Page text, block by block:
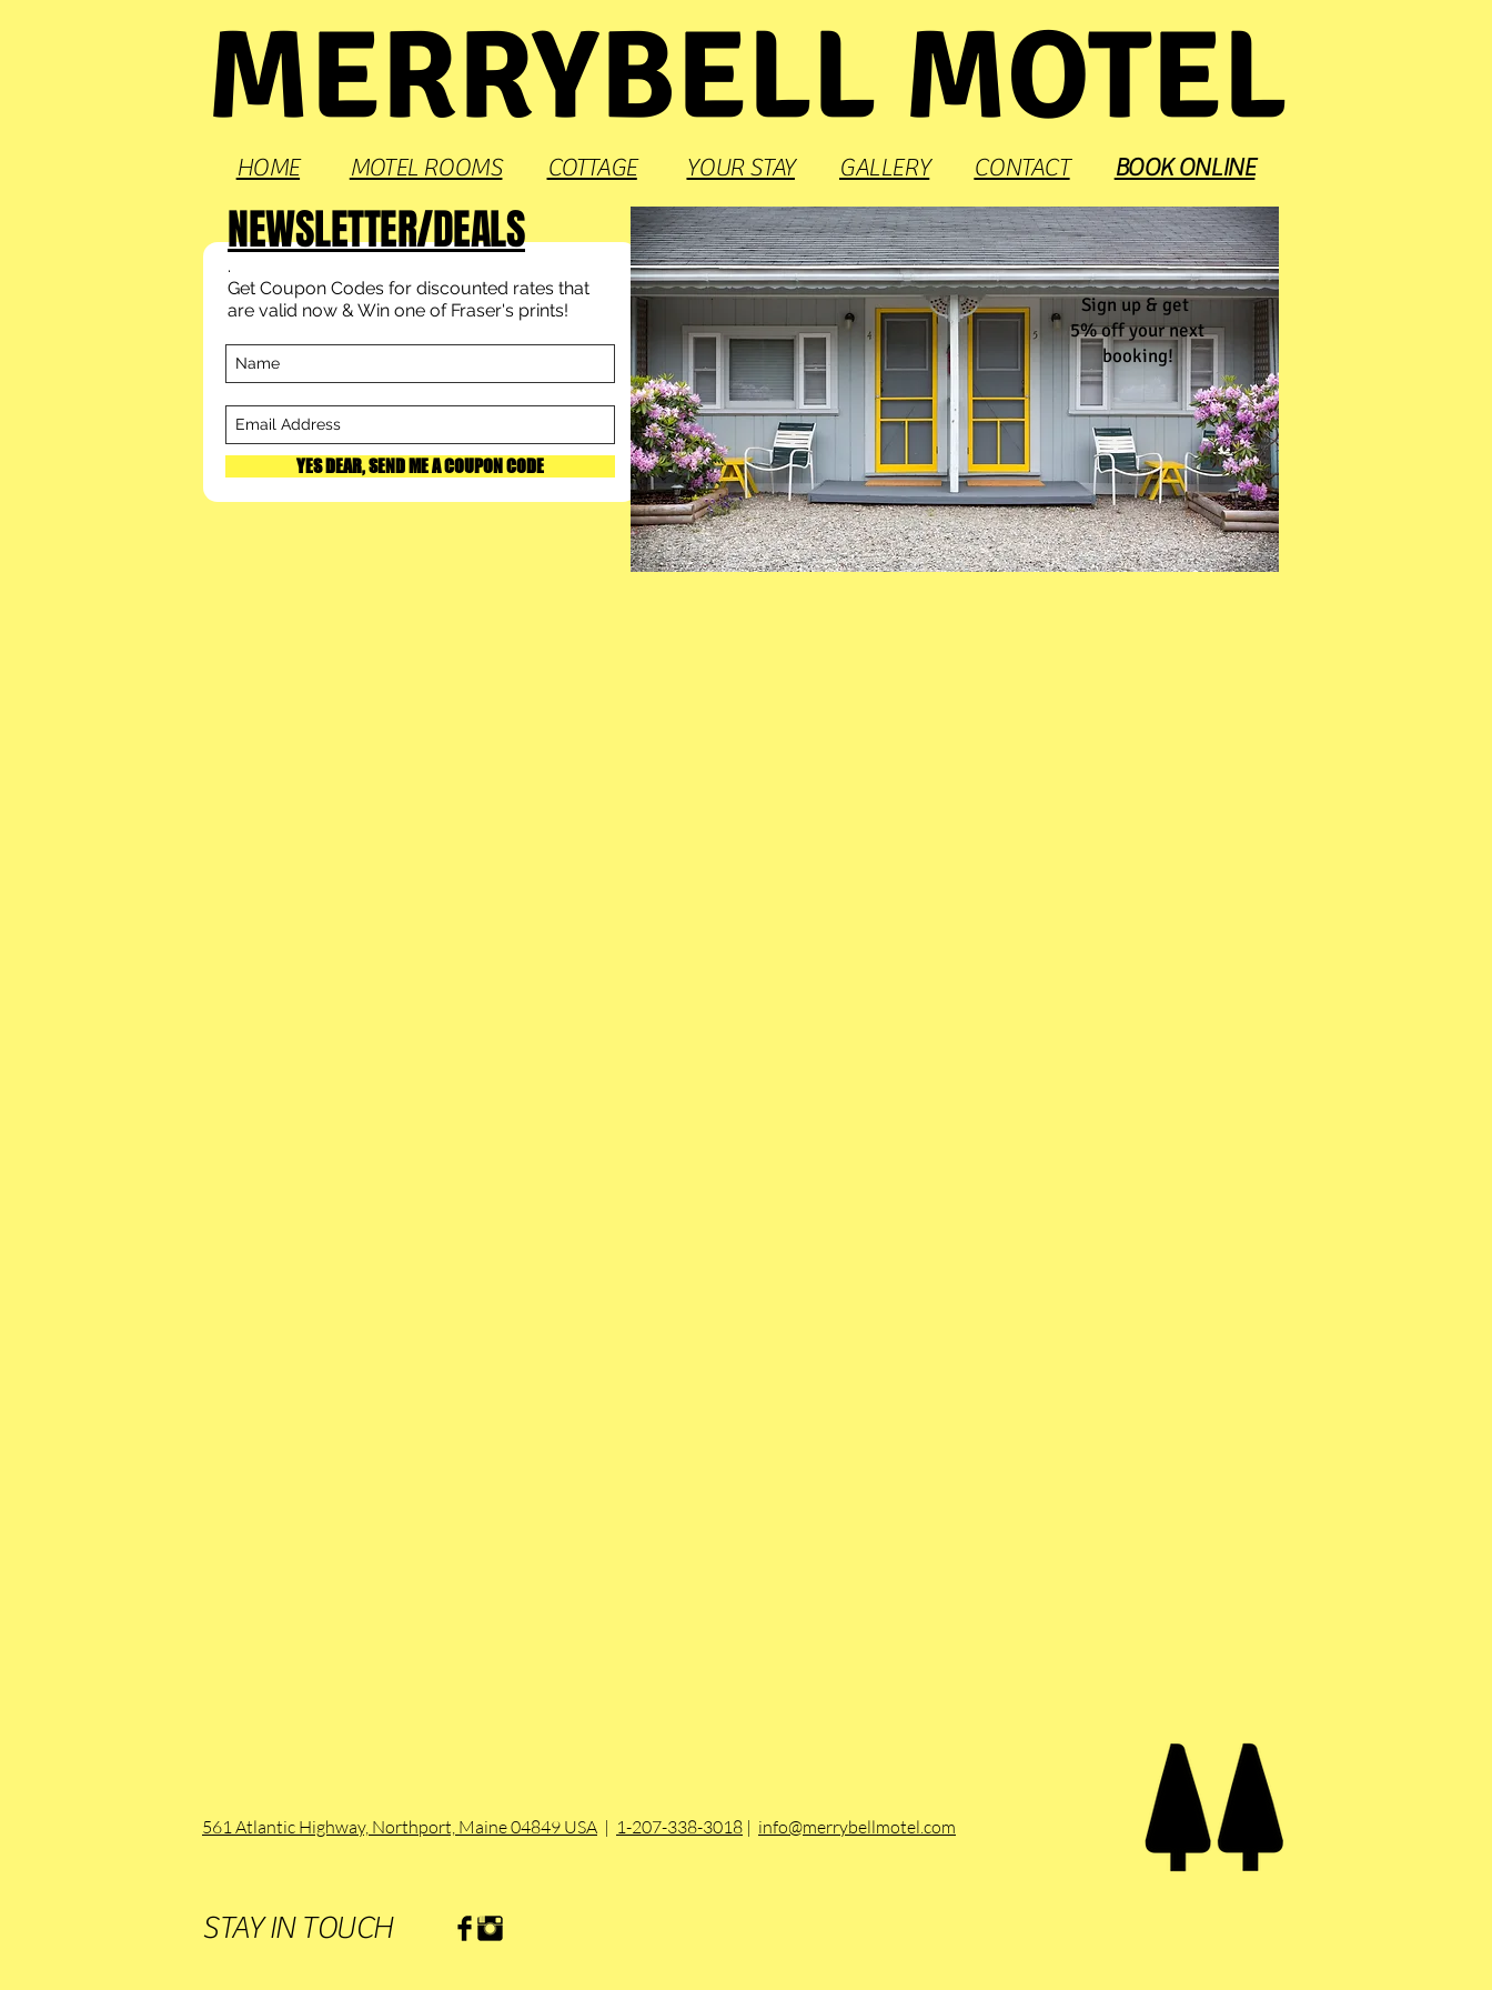
MERRYBELL MOTEL
HOME MOTEL ROOMS COTTAGE YOUR STAY GALLERY CONTACT BOOK ONLINE
.
Get Coupon Codes for discounted rates that
are valid now & Win one of Fraser's prints!
YES DEAR, SEND ME A COUPON CODE
NEWSLETTER/DEALS
Sign up & get
5% off your next
booking!
561 Atlantic Highway, Northport, Maine 04849 USA | 1-207-338-3018 | info@merrybellmotel.com
STAY IN TOUCH